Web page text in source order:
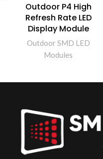
Outdoor P4 High
Refresh Rate LED
Display Module
Outdoor SMD LED
Modules